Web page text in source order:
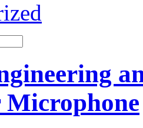
Microphone